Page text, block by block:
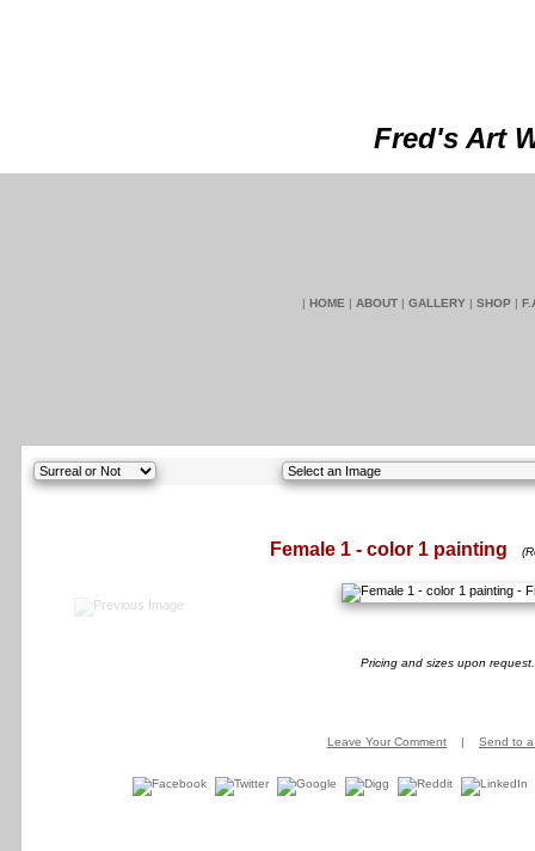
Fred's Art
| HOME | ABOUT | GALLERY | SHOP |
Female 1 - color 1 painting
Pricing and sizes upon request.
Leave Your Comment | Send to